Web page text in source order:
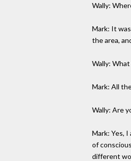
Wally:
Mark: It
the area,
Wally:
Mark: All
Wally: Are
Mark: Yes,
of
different